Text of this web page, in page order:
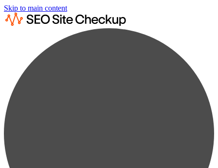
Skip to main content